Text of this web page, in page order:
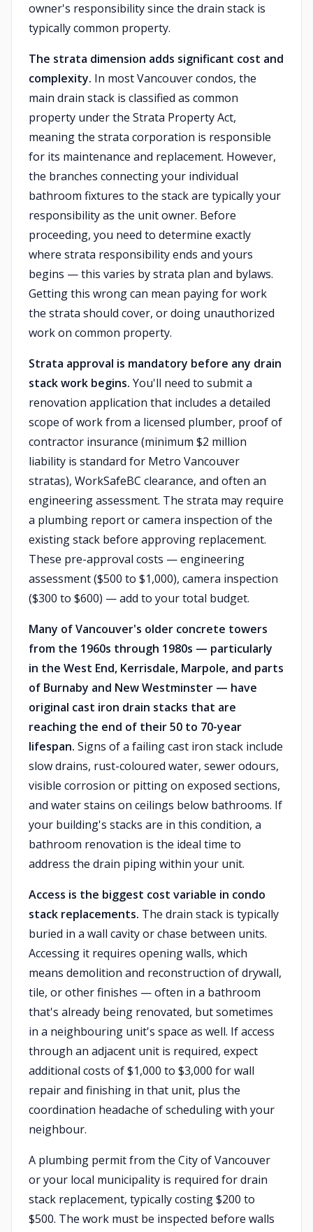
owner's responsibility since the drain stack is
typically common property.
The strata dimension adds significant cost and
complexity. In most Vancouver condos, the
main drain stack is classified as common
property under the Strata Property Act,
meaning the strata corporation is responsible
for its maintenance and replacement. However,
the branches connecting your individual
bathroom fixtures to the stack are typically your
responsibility as the unit owner. Before
proceeding, you need to determine exactly
where strata responsibility ends and yours
begins — this varies by strata plan and bylaws.
Getting this wrong can mean paying for work
the strata should cover, or doing unauthorized
work on common property.
Strata approval is mandatory before any drain
stack work begins. You'll need to submit a
renovation application that includes a detailed
scope of work from a licensed plumber, proof of
contractor insurance (minimum $2 million
liability is standard for Metro Vancouver
stratas), WorkSafeBC clearance, and often an
engineering assessment. The strata may require
a plumbing report or camera inspection of the
existing stack before approving replacement.
These pre-approval costs — engineering
assessment ($500 to $1,000), camera inspection
($300 to $600) — add to your total budget.
Many of Vancouver's older concrete towers
from the 1960s through 1980s — particularly
in the West End, Kerrisdale, Marpole, and parts
of Burnaby and New Westminster — have
original cast iron drain stacks that are
reaching the end of their 50 to 70-year
lifespan. Signs of a failing cast iron stack include
slow drains, rust-coloured water, sewer odours,
visible corrosion or pitting on exposed sections,
and water stains on ceilings below bathrooms. If
your building's stacks are in this condition, a
bathroom renovation is the ideal time to
address the drain piping within your unit.
Access is the biggest cost variable in condo
stack replacements. The drain stack is typically
buried in a wall cavity or chase between units.
Accessing it requires opening walls, which
means demolition and reconstruction of drywall,
tile, or other finishes — often in a bathroom
that's already being renovated, but sometimes
in a neighbouring unit's space as well. If access
through an adjacent unit is required, expect
additional costs of $1,000 to $3,000 for wall
repair and finishing in that unit, plus the
coordination headache of scheduling with your
neighbour.
A plumbing permit from the City of Vancouver
or your local municipality is required for drain
stack replacement, typically costing $200 to
$500. The work must be inspected before walls